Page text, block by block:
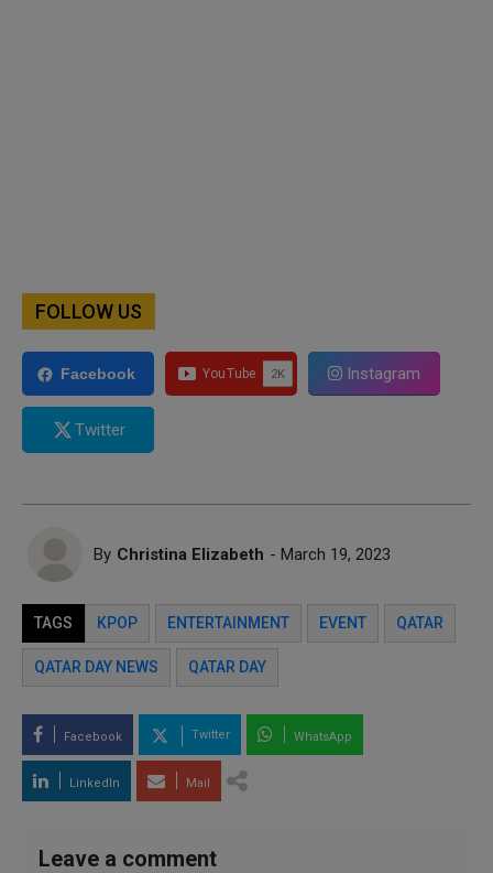
FOLLOW US
Facebook Instagram
Twitter
By Christina Elizabeth - March 19, 2023
TAGS KPOP ENTERTAINMENT EVENT QATAR
QATAR DAY NEWS QATAR DAY
Facebook Twitter WhatsApp
LinkedIn Mail
Leave a comment